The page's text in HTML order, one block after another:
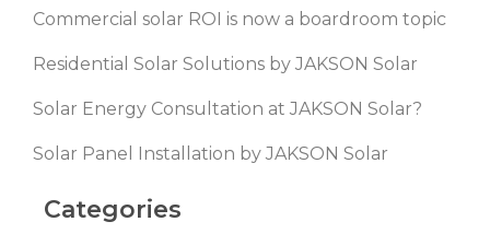
Commercial solar ROI is now a boardroom topic
Residential Solar Solutions by JAKSON Solar
Solar Energy Consultation at JAKSON Solar?
Solar Panel Installation by JAKSON Solar
Categories